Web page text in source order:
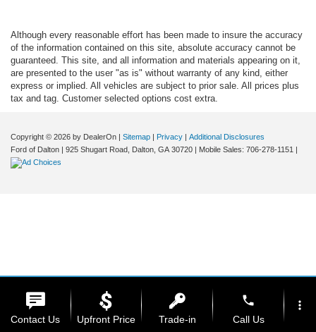
Although every reasonable effort has been made to insure the accuracy
of the information contained on this site, absolute accuracy cannot be
guaranteed. This site, and all information and materials appearing on it,
are presented to the user "as is" without warranty of any kind, either
express or implied. All vehicles are subject to prior sale. All prices plus
tax and tag. Customer selected options cost extra.
Copyright © 2026 by DealerOn | Sitemap | Privacy | Additional Disclosures
Ford of Dalton | 925 Shugart Road, Dalton, GA 30720 | Mobile Sales: 706-278-1151 |
Contact Us Upfront Price Trade-in
phone
Call Us
more_vert